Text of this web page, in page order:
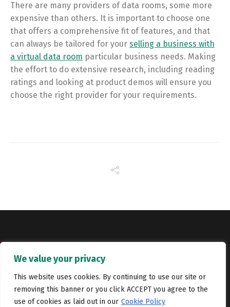
We value your privacy
This website uses cookies. By continuing to use our site or
removing this banner or you click ACCEPT you agree to the
use of cookies as laid out in our Cookie Policy
There are many providers of data rooms, some more
expensive than others. It is important to choose one
that offers a comprehensive fit of features, and that
can always be tailored for your selling a business with
a virtual data room particular business needs. Making
the effort to do extensive research, including reading
ratings and looking at product demos will ensure you
choose the right provider for your requirements.
Jobs Portfolio Terms and conditions
Privacy Policy
Cookie Policy
Contact Us